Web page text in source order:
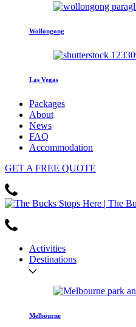
Wollongong
Las Vegas
Packages
About
News
FAQ
Accommodation
GET A FREE QUOTE
Activities
Destinations
Melbourne